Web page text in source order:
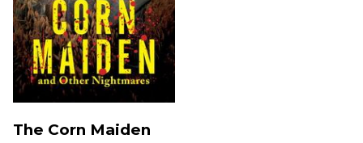
The Corn Maiden